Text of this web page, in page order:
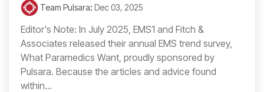
Team Pulsara: Dec 03, 2025
Editor's Note: In July 2025, EMS1 and Fitch &
Associates released their annual EMS trend survey,
What Paramedics Want, proudly sponsored by
Pulsara. Because the articles and advice found
within...